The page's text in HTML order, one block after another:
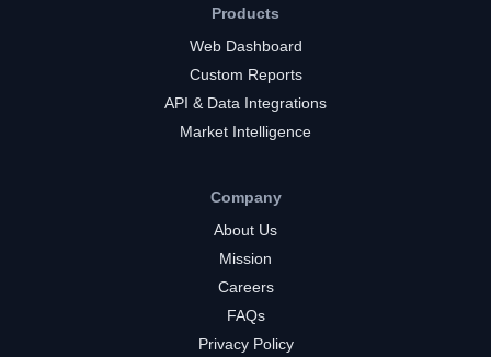
Products
Web Dashboard
Custom Reports
API & Data Integrations
Market Intelligence
Company
About Us
Mission
Careers
FAQs
Privacy Policy